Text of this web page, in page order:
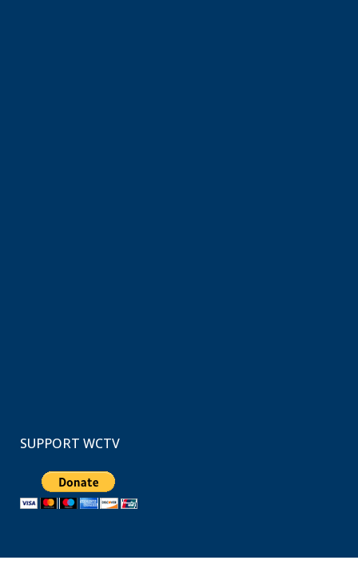
SUPPORT WCTV